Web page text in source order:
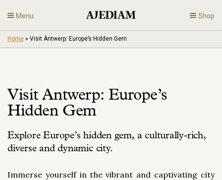
to
content
Menu Shop
Diamonds
Engagement
En
Home » Visit Antwerp: Europe’s Hidden Gem
Visit Antwerp: Europe’s
Hidden Gem
Explore Europe’s hidden gem, a culturally-rich,
diverse and dynamic city.
Immerse yourself in the vibrant and captivating city